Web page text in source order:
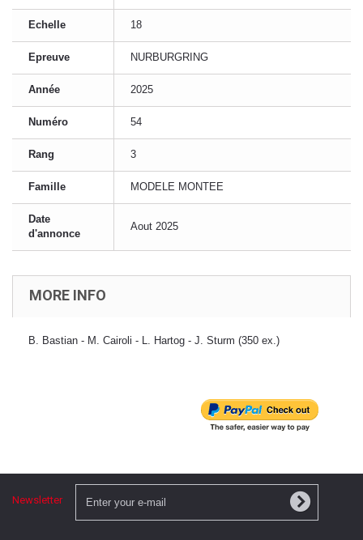
Echelle 18
Epreuve NURBURGRING
Année 2025
Numéro 54
Rang 3
Famille MODELE MONTEE
Date
d'annonce
Aout 2025
MORE INFO
B. Bastian - M. Cairoli - L. Hartog - J. Sturm (350 ex.)
Newsletter